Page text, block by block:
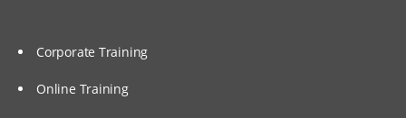
Corporate Training
Online Training